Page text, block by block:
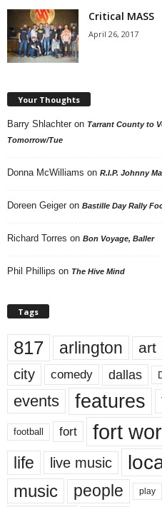
Critical MASS
April 26, 2017
Your Thoughts
Barry Shlachter on Tarrant County to
Tomorrow/Tue
Donna McWilliams on R.I.P. Johnny
Doreen Geiger on Bastille Day Rally
Richard Torres on Bon Voyage, Baller
Phil Phillips on The Hive Mind
Tags
817 arlington art
city comedy dallas
events features
football fort fort
life live music
music people play